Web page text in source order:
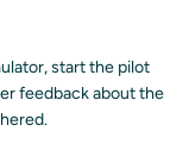
start the pilot
feedback about the